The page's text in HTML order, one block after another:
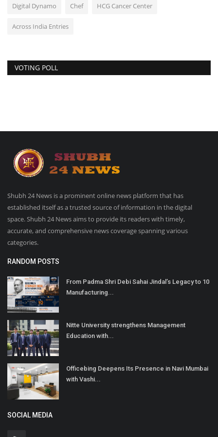
Digital Dynamo Chef HCG Cancer Center
Across India Entries
VOTING POLL
Shubh 24 News is a prominent online news platform that has
established itself as a trusted source of information in the digital
space. Shubh 24 News aims to provide its readers with timely,
accurate, and comprehensive news coverage spanning various
categories.
RANDOM POSTS
From Padma Shri Debi Sahai Jindal’s Legacy to 10
Manufacturing...
Nitte University strengthens Management
Education with...
Officebing Deepens Its Presence in Navi Mumbai
with Vashi...
SOCIAL MEDIA